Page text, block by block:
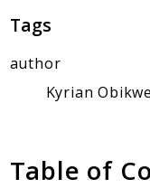
Examples
MCP Elements
Server Builder
Tags
author
Kyrian
Table of